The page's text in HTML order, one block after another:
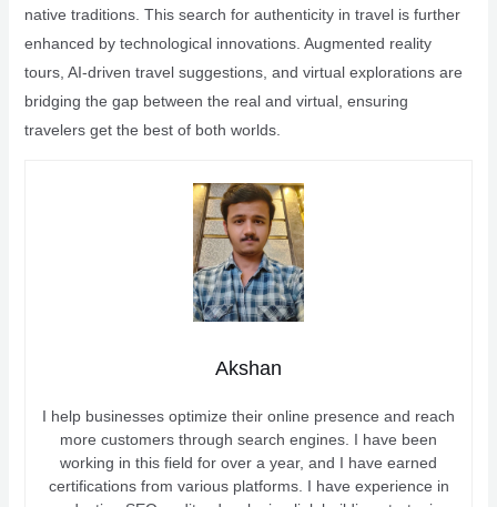
native traditions. This search for authenticity in travel is further
enhanced by technological innovations. Augmented reality
tours, AI-driven travel suggestions, and virtual explorations are
bridging the gap between the real and virtual, ensuring
travelers get the best of both worlds.
Akshan
I help businesses optimize their online presence and reach
more customers through search engines. I have been
working in this field for over a year, and I have earned
certifications from various platforms. I have experience in